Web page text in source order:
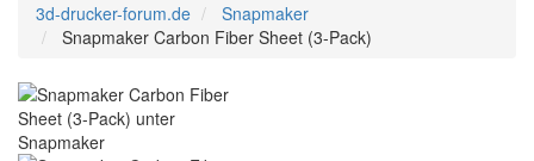
3d-drucker-forum.de
Snapmaker
Snapmaker Carbon Fiber Sheet (3-Pack)